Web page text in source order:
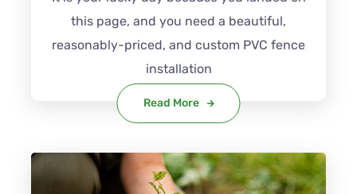
this page, and you need a beautiful,
reasonably-priced, and custom PVC fence
installation
Read More